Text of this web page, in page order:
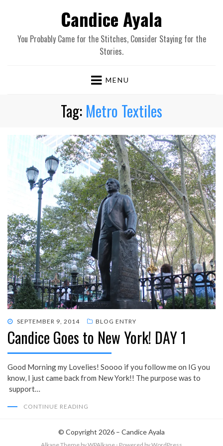
Candice Ayala
You Probably Came for the Stitches, Consider Staying for the
Stories.
MENU
Tag: Metro Textiles
POSTED
ON
SEPTEMBER 9, 2014 BLOG ENTRY
Candice Goes to New York! DAY 1
Good Morning my Lovelies! Soooo if you follow me on IG you
know, I just came back from New York!! The purpose was to
support…
CONTINUE READING
© Copyright 2026 – Candice Ayala